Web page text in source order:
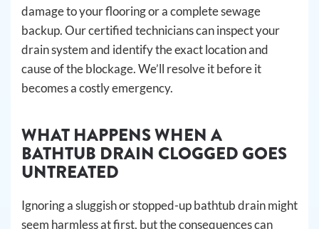
damage to your flooring or a complete sewage
backup. Our certified technicians can inspect your
drain system and identify the exact location and
cause of the blockage. We’ll resolve it before it
becomes a costly emergency.
WHAT HAPPENS WHEN A
BATHTUB DRAIN CLOGGED GOES
UNTREATED
Ignoring a sluggish or stopped-up bathtub drain might
seem harmless at first, but the consequences can